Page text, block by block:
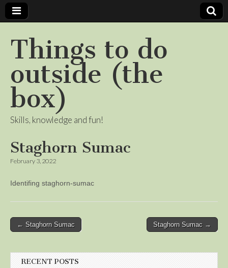
Things to do
outside (the
box)
Skills, knowledge and fun!
Staghorn Sumac
February 3, 2022
Identifing staghorn-sumac
Post
← Staghorn Sumac Staghorn Sumac →
RECENT POSTS